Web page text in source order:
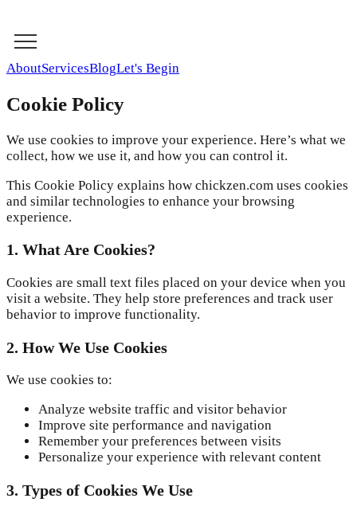
AboutServicesBlogLet's Begin
Cookie Policy
We use cookies to improve your experience. Here’s what we
collect, how we use it, and how you can control it.
This Cookie Policy explains how chickzen.com uses cookies
and similar technologies to enhance your browsing
experience.
1. What Are Cookies?
Cookies are small text files placed on your device when you
visit a website. They help store preferences and track user
behavior to improve functionality.
2. How We Use Cookies
We use cookies to:
Analyze website traffic and visitor behavior
Improve site performance and navigation
Remember your preferences between visits
Personalize your experience with relevant content
3. Types of Cookies We Use